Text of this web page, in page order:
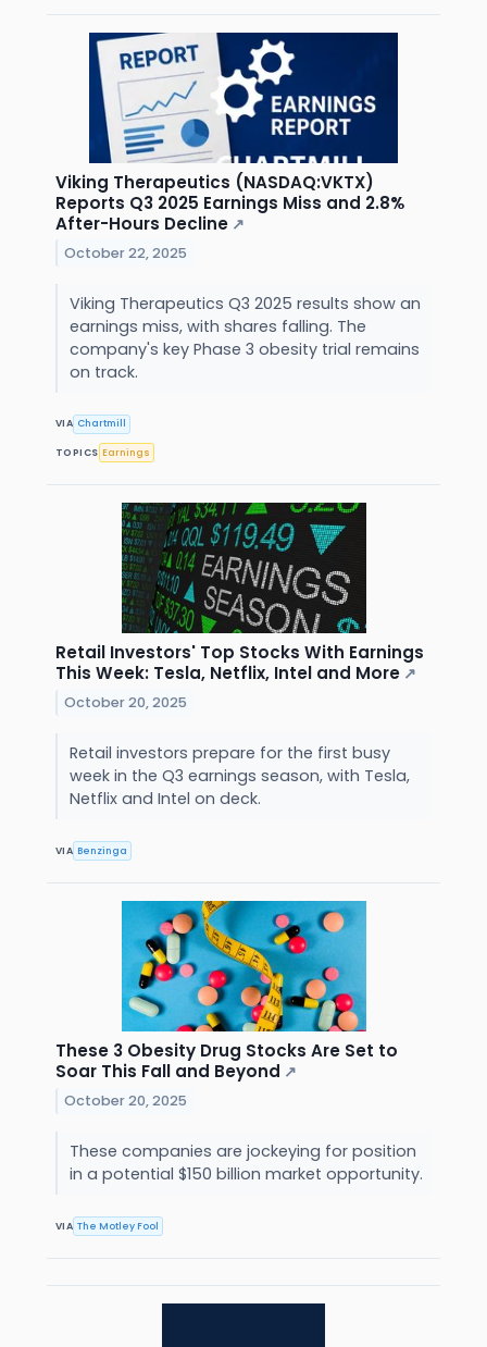
Viking Therapeutics (NASDAQ:VKTX)
Reports Q3 2025 Earnings Miss and 2.8%
After-Hours Decline ↗
October 22, 2025
Viking Therapeutics Q3 2025 results show an
earnings miss, with shares falling. The
company's key Phase 3 obesity trial remains
on track.
VIA Chartmill
TOPICS Earnings
Retail Investors' Top Stocks With Earnings
This Week: Tesla, Netflix, Intel and More ↗
October 20, 2025
Retail investors prepare for the first busy
week in the Q3 earnings season, with Tesla,
Netflix and Intel on deck.
VIA Benzinga
These 3 Obesity Drug Stocks Are Set to
Soar This Fall and Beyond ↗
October 20, 2025
These companies are jockeying for position
in a potential $150 billion market opportunity.
VIA The Motley Fool